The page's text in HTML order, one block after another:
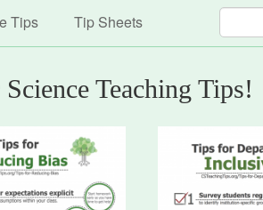
Tips Tip Sheets
Teaching Tips!